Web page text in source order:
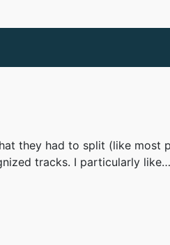
they had to split (like most
tracks. I particularly like…